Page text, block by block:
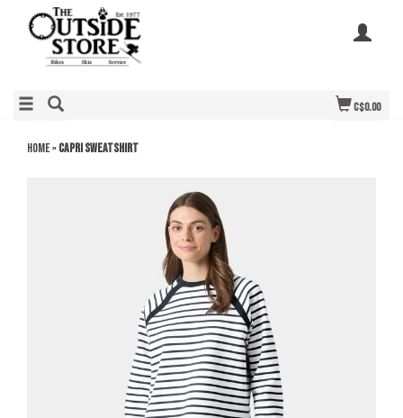
C$0.00
Home»Capri Sweatshirt